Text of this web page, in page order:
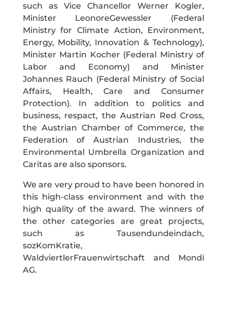
such as Vice Chancellor Werner Kogler,
Minister LeonoreGewessler (Federal
Ministry for Climate Action, Environment,
Energy, Mobility, Innovation & Technology),
Minister Martin Kocher (Federal Ministry of
Labor and Economy) and Minister
Johannes Rauch (Federal Ministry of Social
Affairs, Health, Care and Consumer
Protection). In addition to politics and
business, respact, the Austrian Red Cross,
the Austrian Chamber of Commerce, the
Federation of Austrian Industries, the
Environmental Umbrella Organization and
Caritas are also sponsors.
We are very proud to have been honored in
this high-class environment and with the
high quality of the award. The winners of
the other categories are great projects,
such as Tausendundeindach,
sozKomKratie,
WaldviertlerFrauenwirtschaft and Mondi
AG.